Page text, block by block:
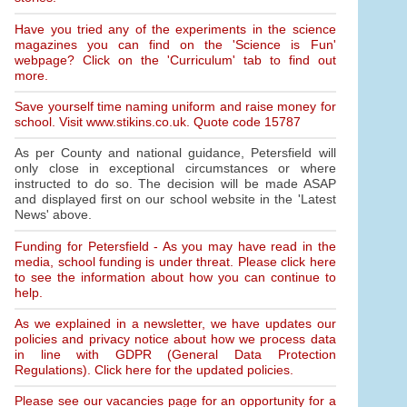
Have you tried any of the experiments in the science
magazines you can find on the 'Science is Fun'
webpage? Click on the 'Curriculum' tab to find out
more.
Save yourself time naming uniform and raise money for
school. Visit www.stikins.co.uk. Quote code 15787
As per County and national guidance, Petersfield will
only close in exceptional circumstances or where
instructed to do so. The decision will be made ASAP
and displayed first on our school website in the 'Latest
News' above.
Funding for Petersfield - As you may have read in the
media, school funding is under threat. Please click here
to see the information about how you can continue to
help.
As we explained in a newsletter, we have updates our
policies and privacy notice about how we process data
in line with GDPR (General Data Protection
Regulations). Click here for the updated policies.
Please see our vacancies page for an opportunity for a